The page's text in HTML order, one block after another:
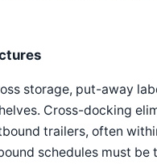
storage, put-away
Cross-docking
trailers, often
schedules must